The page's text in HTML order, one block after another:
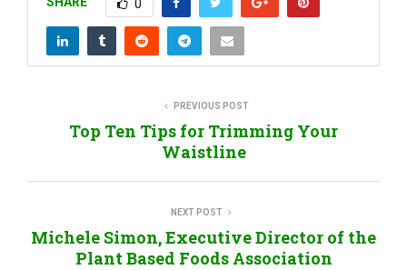
0
PREVIOUS POST
Top Ten Tips for Trimming Your
Waistline
NEXT POST
Michele Simon, Executive Director of the
Plant Based Foods Association